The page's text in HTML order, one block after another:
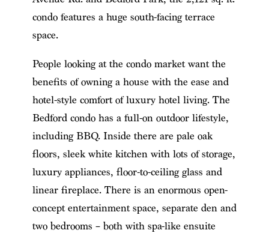
condo features a huge south-facing terrace
space.
People looking at the condo market want the
benefits of owning a house with the ease and
hotel-style comfort of luxury hotel living. The
Bedford condo has a full-on outdoor lifestyle,
including BBQ. Inside there are pale oak
floors, sleek white kitchen with lots of storage,
luxury appliances, floor-to-ceiling glass and
linear fireplace. There is an enormous open-
concept entertainment space, separate den and
two bedrooms – both with spa-like ensuite